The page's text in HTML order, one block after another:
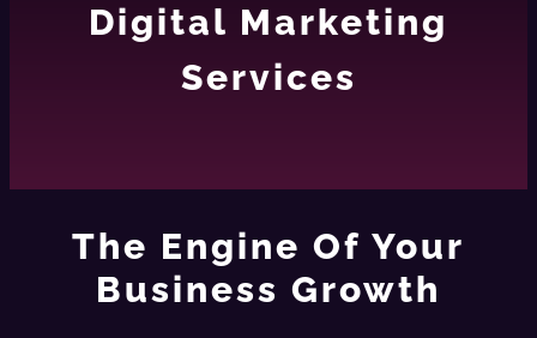
Digital Marketing
Services
The Engine Of Your
Business Growth